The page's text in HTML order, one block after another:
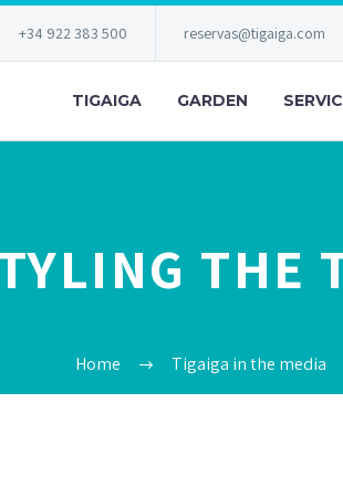
+34 922 383 500 reservas@tigaiga.com
TIGAIGA GARDEN
THE
Home Tigaiga in the media